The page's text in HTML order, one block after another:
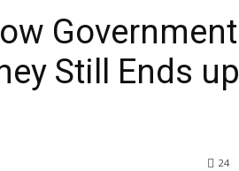
Government
Still Ends up
24